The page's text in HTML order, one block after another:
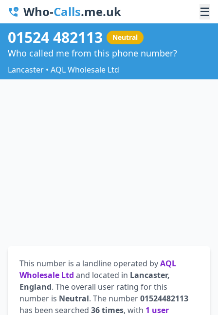
Who-Calls.me.uk ☰
01524 482113 Neutral
Who called me from this phone number?
Lancaster • AQL Wholesale Ltd
This number is a landline operated byAQL
Wholesale Ltd and located in Lancaster,
England. The overall user rating for this
number is Neutral. The number01524482113
has been searched 36 times, with 1 user